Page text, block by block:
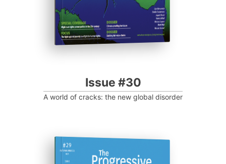
Issue #30
A world of cracks: the new global disorder